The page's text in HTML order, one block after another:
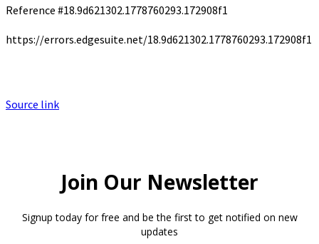
Reference #18.9d621302.1778760293.172908f1
https://errors.edgesuite.net/18.9d621302.1778760293.172908f1
Source link